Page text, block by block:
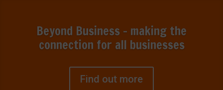
Beyond Business - making the
connection for all businesses
Find out more